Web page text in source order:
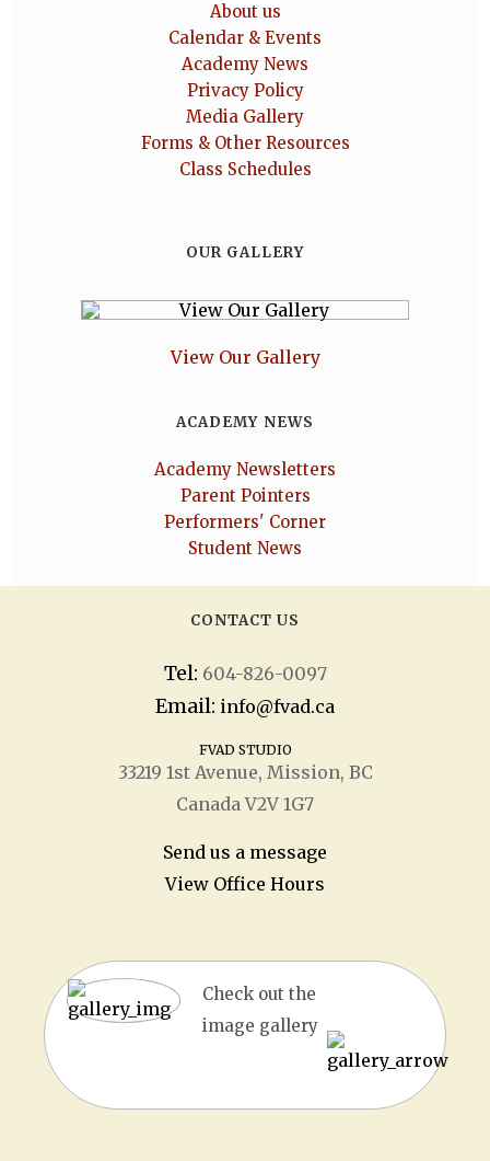
About us
Calendar & Events
Academy News
Privacy Policy
Media Gallery
Forms & Other Resources
Class Schedules
OUR GALLERY
View Our Gallery
ACADEMY NEWS
Academy Newsletters
Parent Pointers
Performers' Corner
Student News
CONTACT US
Tel: 604-826-0097
Email: info@fvad.ca
FVAD STUDIO
33219 1stAvenue, Mission, BC
Canada V2V 1G7
Send us a message
View Office Hours
Check out the
image gallery